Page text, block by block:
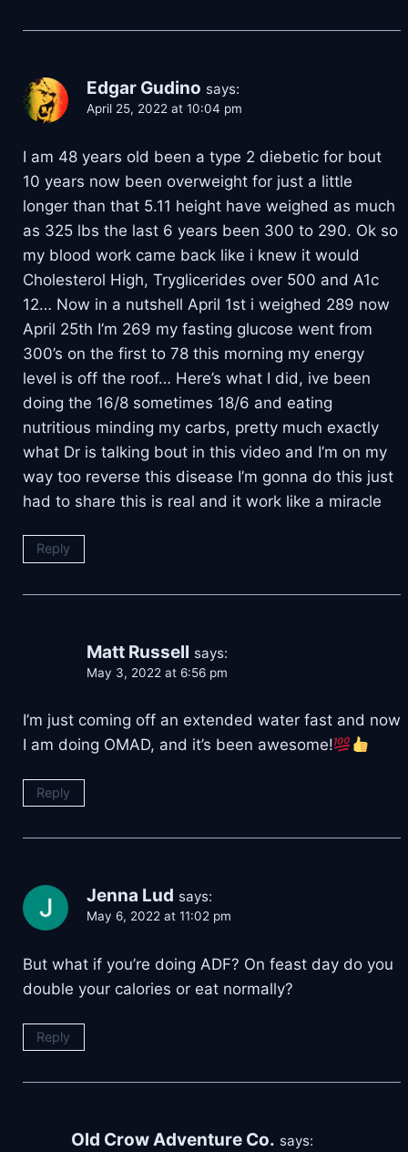
Edgar Gudino says:
April 25, 2022 at 10:04 pm
I am 48 years old been a type 2 diebetic for bout
10 years now been overweight for just a little
longer than that 5.11 height have weighed as much
as 325 lbs the last 6 years been 300 to 290. Ok so
my blood work came back like i knew it would
Cholesterol High, Tryglicerides over 500 and A1c
12… Now in a nutshell April 1st i weighed 289 now
April 25th I’m 269 my fasting glucose went from
300’s on the first to 78 this morning my energy
level is off the roof… Here’s what I did, ive been
doing the 16/8 sometimes 18/6 and eating
nutritious minding my carbs, pretty much exactly
what Dr is talking bout in this video and I’m on my
way too reverse this disease I’m gonna do this just
had to share this is real and it work like a miracle
Reply
Matt Russell says:
May 3, 2022 at 6:56 pm
I’m just coming off an extended water fast and now
I am doing OMAD, and it’s been awesome!
Reply
Jenna Lud says:
May 6, 2022 at 11:02 pm
But what if you’re doing ADF? On feast day do you
double your calories or eat normally?
Reply
Old Crow Adventure Co. says: